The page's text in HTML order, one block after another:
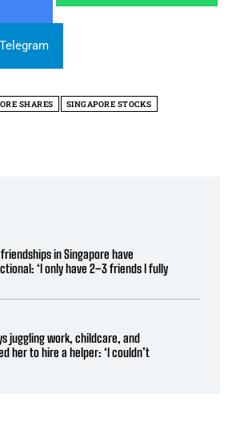
SHARES SINGAPORE STOCKS
in Singapore have
‘I only have 2–3 friends I fully
juggling work, childcare, and
her to hire a helper: ‘I couldn’t